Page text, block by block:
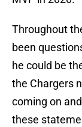
Throughout
been
he could be
the Chargers
coming on
these